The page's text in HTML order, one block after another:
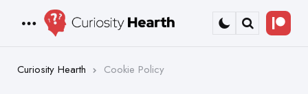
Menu Search
Curiosity Hearth Cookie Policy